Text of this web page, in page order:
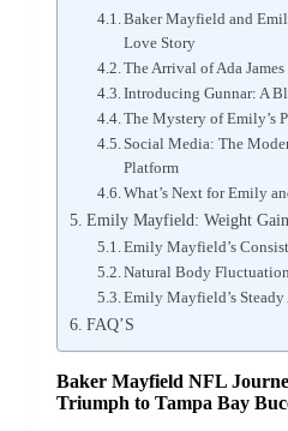
Baker Mayfield and
Love Story
The Arrival of Ada James
Introducing Gunnar: A
The Mystery of Emily’s
Social Media: The
Platform
What’s Next for Emily
Emily Mayfield: Weight
Emily Mayfield’s
Natural Body
Emily Mayfield’s Steady
FAQ’S
Baker Mayfield NFL
Triumph to Tampa Bay